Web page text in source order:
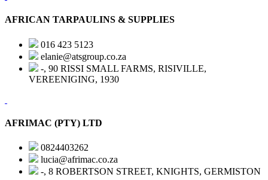
AFRICAN TARPAULINS & SUPPLIES
016 423 5123
elanie@atsgroup.co.za
-, 90 RISSI SMALL FARMS, RISIVILLE,
VEREENIGING, 1930
AFRIMAC (PTY) LTD
0824403262
lucia@afrimac.co.za
-, 8 ROBERTSON STREET, KNIGHTS, GERMISTON